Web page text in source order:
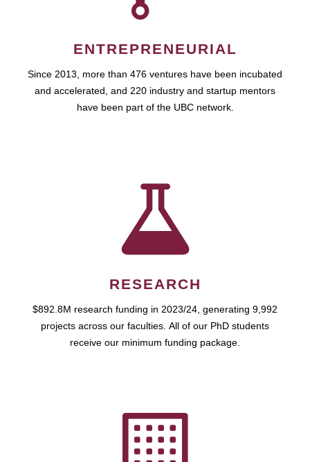
ENTREPRENEURIAL
Since 2013, more than 476 ventures have been incubated
and accelerated, and 220 industry and startup mentors
have been part of the UBC network.
RESEARCH
$892.8M research funding in 2023/24, generating 9,992
projects across our faculties. All of our PhD students
receive our minimum funding package.